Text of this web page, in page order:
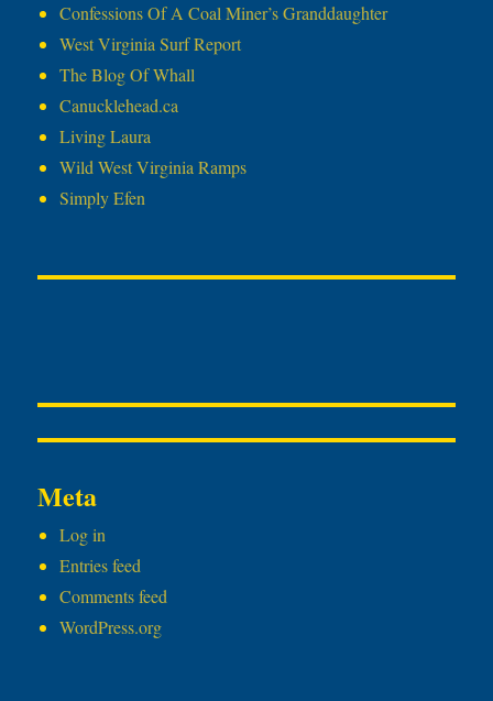
Confessions Of A Coal Miner’s Granddaughter
West Virginia Surf Report
The Blog Of Whall
Canucklehead.ca
Living Laura
Wild West Virginia Ramps
Simply Efen
Meta
Log in
Entries feed
Comments feed
WordPress.org